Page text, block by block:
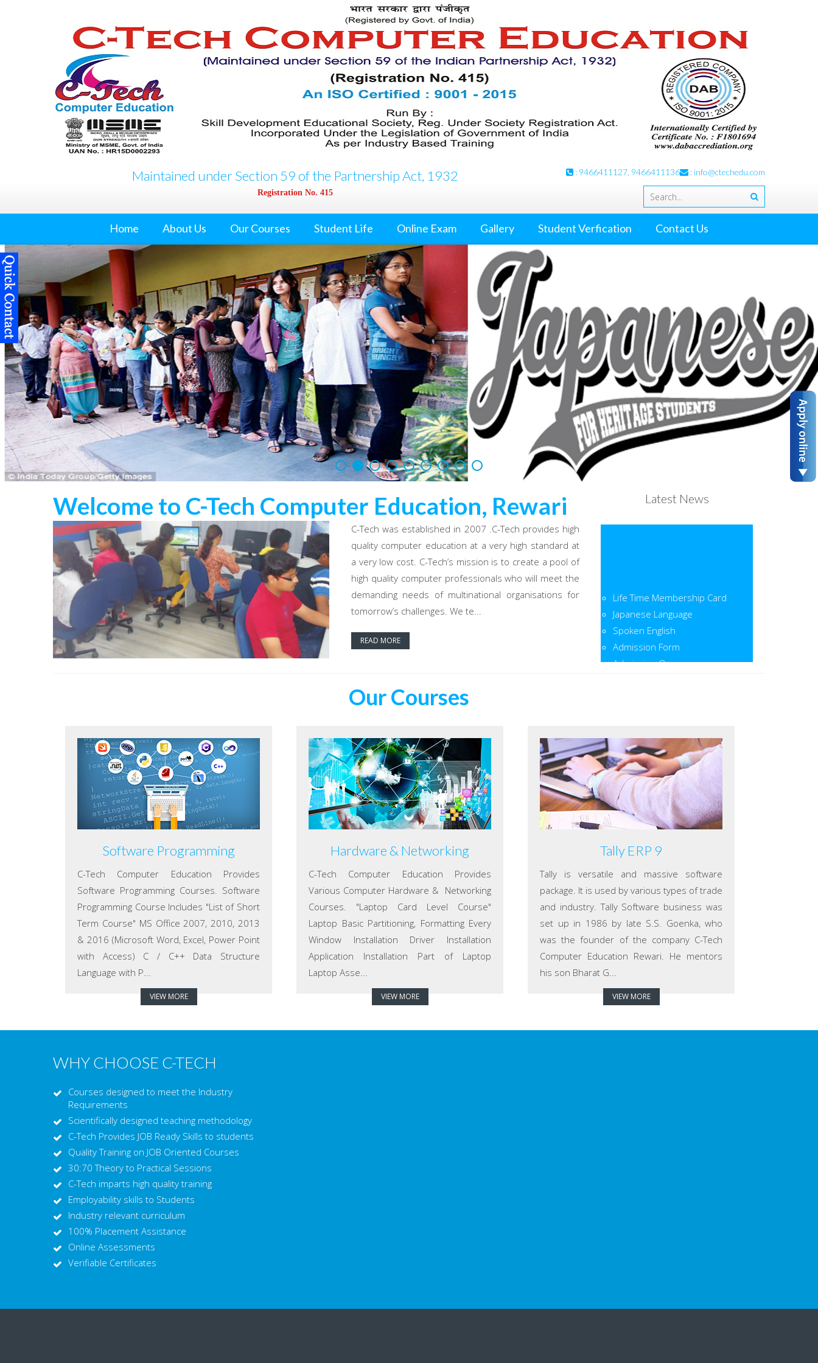
Maintained under Section 59 of the Partnership Act, 1932
Registration No. 415
: 9466411127, 9466411136 : info@ctechedu.com
Home About Us Our Courses Student Life Online Exam Gallery Student Verfication Contact Us
Welcome to C-Tech Computer Education, Rewari
C-Tech was established in 2007 .C-Tech provides high
quality computer education at a very high standard at
a very low cost. C-Tech’s mission is to create a pool of
high quality computer professionals who will meet the
demanding needs of multinational organisations for
tomorrow’s challenges. We te...
READ MORE
Latest News
Japanese Language
Spoken English
Admission Form
Admission Open
Our Courses
Software Programming
C-Tech Computer Education Provides
Software Programming Courses. Software
Programming Course Includes "List of Short
Term Course" MS Office 2007, 2010, 2013
& 2016 (Microsoft Word, Excel, Power Point
with Access) C / C++ Data Structure
Language with P...
VIEW MORE
Hardware & Networking
C-Tech Computer Education Provides
Various Computer Hardware & Networking
Courses. "Laptop Card Level Course"
Laptop Basic Partitioning, Formatting Every
Window Installation Driver Installation
Application Installation Part of Laptop
Laptop Asse...
VIEW MORE
Tally ERP 9
Tally is versatile and massive software
package. It is used by various types of trade
and industry. Tally Software business was
set up in 1986 by late S.S. Goenka, who
was the founder of the company C-Tech
Computer Education Rewari. He mentors
his son Bharat G...
VIEW MORE
WHY CHOOSE C-TECH
Courses designed to meet the Industry
Requirements
Scientifically designed teaching methodology
C-Tech Provides JOB Ready Skills to students
Quality Training on JOB Oriented Courses
30:70 Theory to Practical Sessions
C-Tech imparts high quality training
Employability skills to Students
Industry relevant curriculum
100% Placement Assistance
Online Assessments
Verifiable Certificates